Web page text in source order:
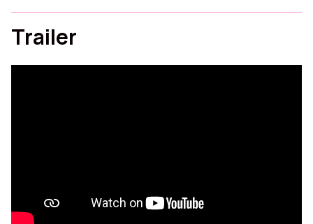
Trailer